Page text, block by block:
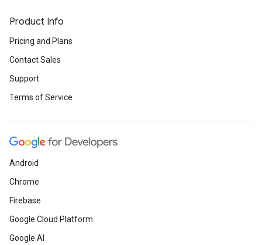
Product Info
Pricing and Plans
Contact Sales
Support
Terms of Service
Android
Chrome
Firebase
Google Cloud Platform
Google AI